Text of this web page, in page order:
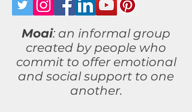
Moai: an informal group
created by people who
commit to offeremotional
and social support to one
another.